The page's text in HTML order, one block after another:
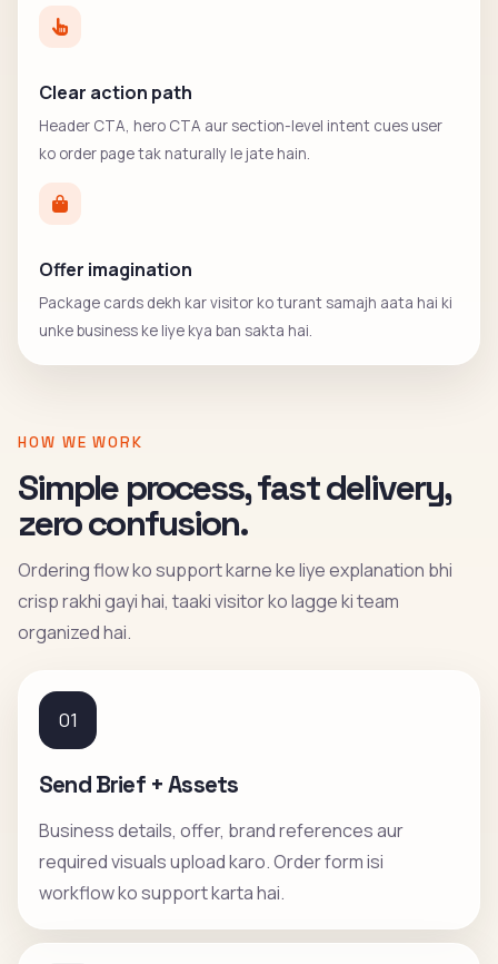
Clear action path
Header CTA, hero CTA aur section-level intent cues user
ko order page tak naturally le jate hain.
Offer imagination
Package cards dekh kar visitor ko turant samajh aata hai ki
unke business ke liye kya ban sakta hai.
HOW WE WORK
Simple process, fast delivery,
zero confusion.
Ordering flow ko support karne ke liye explanation bhi
crisp rakhi gayi hai, taaki visitor ko lagge ki team
organized hai.
01
Send Brief + Assets
Business details, offer, brand references aur
required visuals upload karo. Order form isi
workflow ko support karta hai.